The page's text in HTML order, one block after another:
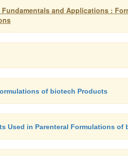
and Applications :
of biotech Products
Used in Parenteral Formulations of